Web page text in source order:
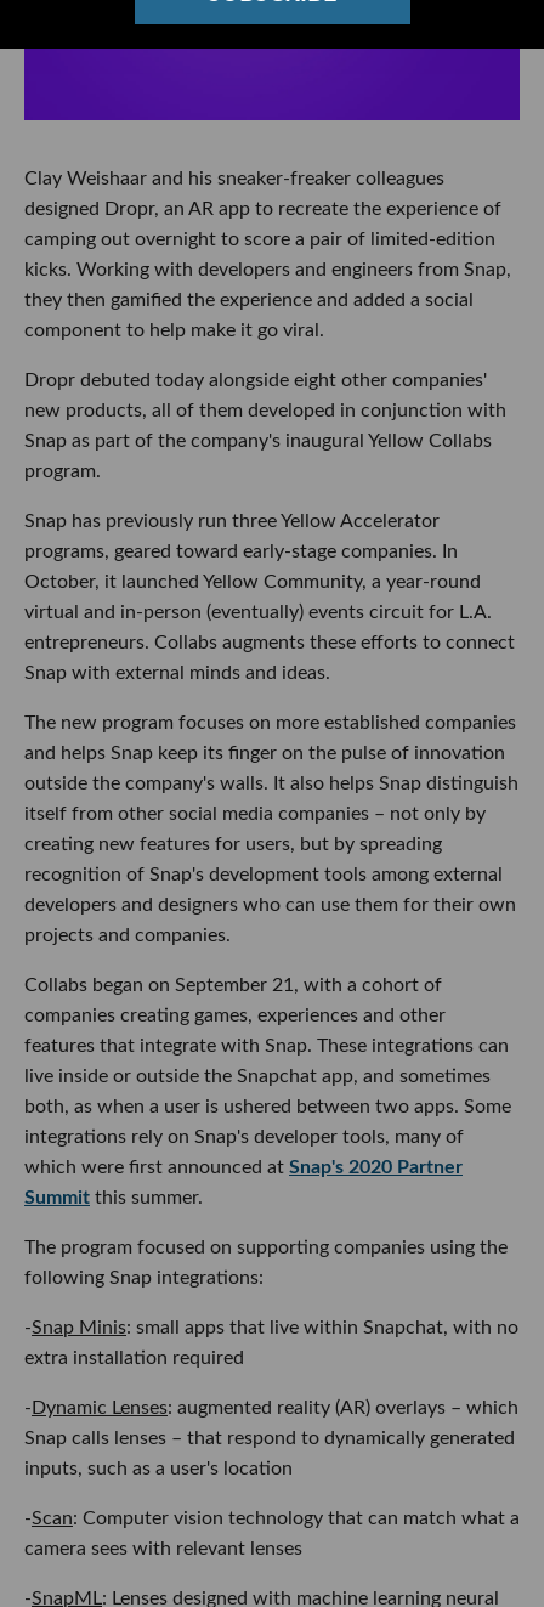
Clay Weishaar and his sneaker-freaker colleagues
designed Dropr, an AR app to recreate the experience of
camping out overnight to score a pair of limited-edition
kicks. Working with developers and engineers from Snap,
they then gamified the experience and added a social
component to help make it go viral.
Dropr debuted today alongside eight other companies'
new products, all of them developed in conjunction with
Snap as part of the company's inaugural Yellow Collabs
program.
Snap has previously run three Yellow Accelerator
programs, geared toward early-stage companies. In
October, it launched Yellow Community, a year-round
virtual and in-person (eventually) events circuit for L.A.
entrepreneurs. Collabs augments these efforts to connect
Snap with external minds and ideas.
The new program focuses on more established companies
and helps Snap keep its finger on the pulse of innovation
outside the company's walls. It also helps Snap distinguish
itself from other social media companies – not only by
creating new features for users, but by spreading
recognition of Snap's development tools among external
developers and designers who can use them for their own
projects and companies.
Collabs began on September 21, with a cohort of
companies creating games, experiences and other
features that integrate with Snap. These integrations can
live inside or outside the Snapchat app, and sometimes
both, as when a user is ushered between two apps. Some
integrations rely on Snap's developer tools, many of
which were first announced at Snap's 2020 Partner
Summit this summer.
The program focused on supporting companies using the
following Snap integrations:
-Snap Minis: small apps that live within Snapchat, with no
extra installation required
- Dynamic Lenses: augmented reality (AR) overlays – which
Snap calls lenses – that respond to dynamically generated
inputs, such as a user's location
-Scan: Computer vision technology that can match what a
camera sees with relevant lenses
-SnapML: Lenses designed with machine learning neural